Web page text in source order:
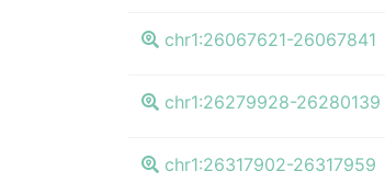
chr1:26067621-26067841
chr1:26279928-26280139
chr1:26317902-26317959